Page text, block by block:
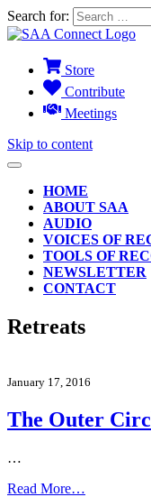
Search for:
Store
Contribute
Meetings
Skip to content
HOME
ABOUT SAA
AUDIO
VOICES OF
TOOLS OF
NEWSLETTER
CONTACT
Retreats
January 17, 2016
The Outer
…
Read More…